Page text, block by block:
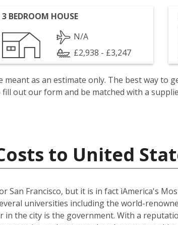
3 BEDROOM HOUSE
N/A
£2,938 - £3,247
meant as an estimate only. The best way to
out our form and be matched with a
to United
San Francisco, but it is in fact ìAmerica's
universities including the world-
the city is the government. With a